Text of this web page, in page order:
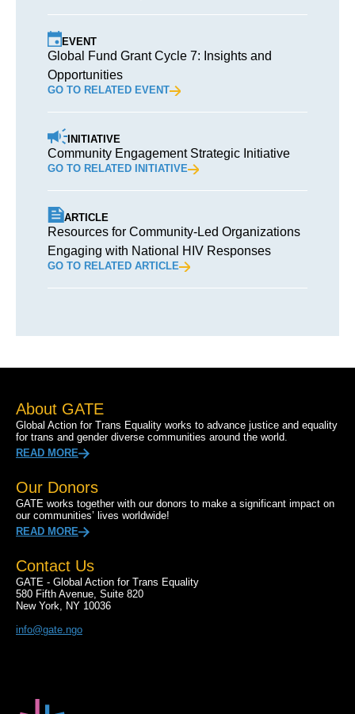
EVENT
Global Fund Grant Cycle 7: Insights and
Opportunities
GO TO RELATED EVENT
INITIATIVE
Community Engagement Strategic Initiative
GO TO RELATED INITIATIVE
ARTICLE
Resources for Community-Led Organizations
Engaging with National HIV Responses
GO TO RELATED ARTICLE
About GATE
Global Action for Trans Equality works to advance justice and equality
for trans and gender diverse communities around the world.
READ MORE
Our Donors
GATE works together with our donors to make a significant impact on
our communities’ lives worldwide!
READ MORE
Contact Us
GATE - Global Action for Trans Equality
580 Fifth Avenue, Suite 820
New York, NY 10036
info@gate.ngo